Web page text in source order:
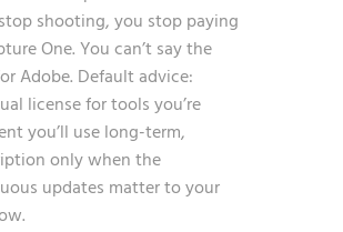
shooting, you stop paying
One. You can’t say the
Adobe. Default advice:
license for tools you’re
you’ll use long-term,
only when the
updates matter to your